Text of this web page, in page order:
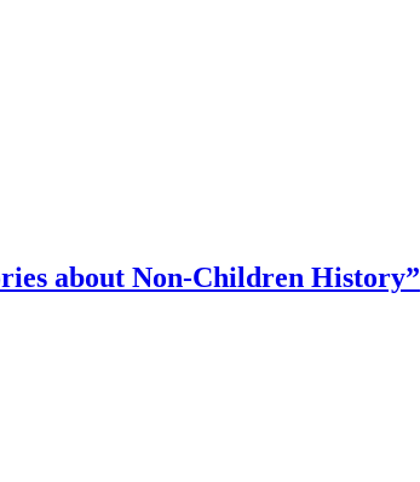
about Non-Children History”